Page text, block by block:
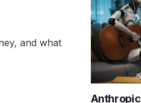
and what
Anthropic